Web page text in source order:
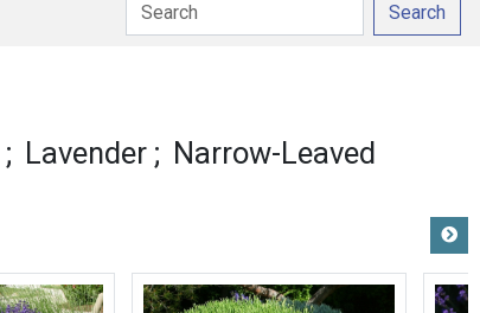
Search
Lavender
Narrow-Leaved